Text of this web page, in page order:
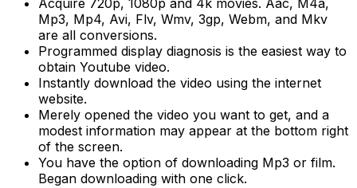
Acquire 720p, 1080p and 4k movies. Aac, M4a,
Mp3, Mp4, Avi, Flv, Wmv, 3gp, Webm, and Mkv
are all conversions.
Programmed display diagnosis is the easiest way to
obtain Youtube video.
Instantly download the video using the internet
website.
Merely opened the video you want to get, and a
modest information may appear at the bottom right
of the screen.
You have the option of downloading Mp3 or film.
Began downloading with one click.